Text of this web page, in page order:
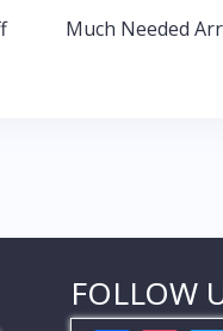
Much Needed
FOLLOW